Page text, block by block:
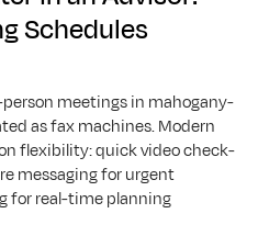
Schedules
meetings in mahogany-
as fax machines. Modern
flexibility: quick video check-
messaging for urgent
for real-time planning